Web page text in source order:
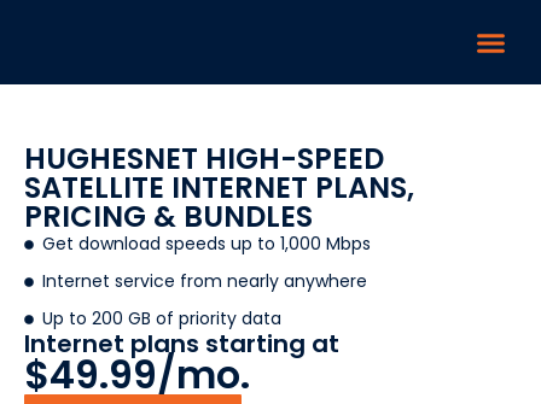
HUGHESNET HIGH-SPEED
SATELLITE INTERNET PLANS,
PRICING & BUNDLES
Get download speeds up to 1,000 Mbps
Internet service from nearly anywhere
Up to 200 GB of priority data
Internet plans starting at
$49.99/mo.